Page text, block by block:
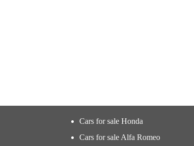
Cars for sale Honda
Cars for sale Alfa Romeo